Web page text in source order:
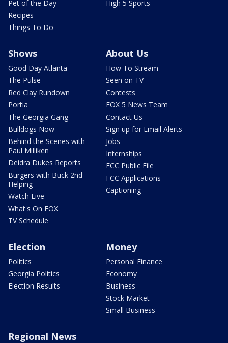
Pet of the Day
Recipes
Things To Do
High 5 Sports
Shows
Good Day Atlanta
The Pulse
Red Clay Rundown
Portia
The Georgia Gang
Bulldogs Now
Behind the Scenes with
Paul Milliken
Deidra Dukes Reports
Burgers with Buck 2nd
Helping
Watch Live
What's On FOX
TV Schedule
About Us
How To Stream
Seen on TV
Contests
FOX 5 News Team
Contact Us
Sign up for Email Alerts
Jobs
Internships
FCC Public File
FCC Applications
Captioning
Election
Politics
Georgia Politics
Election Results
Money
Personal Finance
Economy
Business
Stock Market
Small Business
Regional News